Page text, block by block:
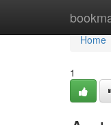
Home
Home
1